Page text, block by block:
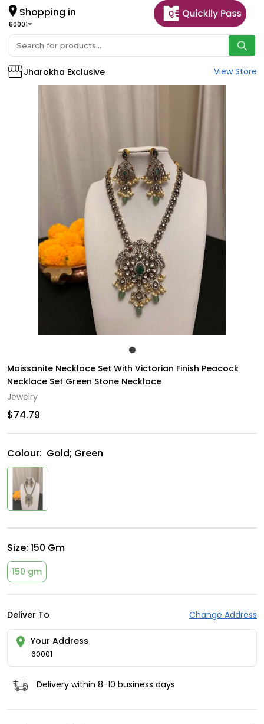
Shopping in
60001
Jharokha Exclusive View Store
Moissanite Necklace Set With Victorian Finish Peacock
Necklace Set Green Stone Necklace
Jewelry
$74.79
Colour: Gold; Green
Size: 150 Gm
150 gm
Deliver To Change Address
Your Address
60001
Delivery within 8-10 business days